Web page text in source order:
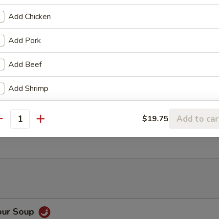
(6)
(For 2)
Soup
Add Chicken
Add Pork
Add Beef
Add Shrimp
$19.75 Add to